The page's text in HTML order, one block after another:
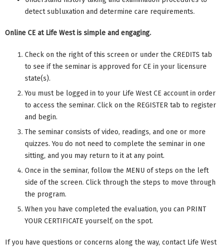
detect subluxation and determine care requirements.
Online CE at Life West is simple and engaging.
Check on the right of this screen or under the CREDITS tab
to see if the seminar is approved for CE in your licensure
state(s).
You must be logged in to your Life West CE account in order
to access the seminar. Click on the REGISTER tab to register
and begin.
The seminar consists of video, readings, and one or more
quizzes. You do not need to complete the seminar in one
sitting, and you may return to it at any point.
Once in the seminar, follow the MENU of steps on the left
side of the screen. Click through the steps to move through
the program.
When you have completed the evaluation, you can PRINT
YOUR CERTIFICATE yourself, on the spot.
If you have questions or concerns along the way, contact Life West